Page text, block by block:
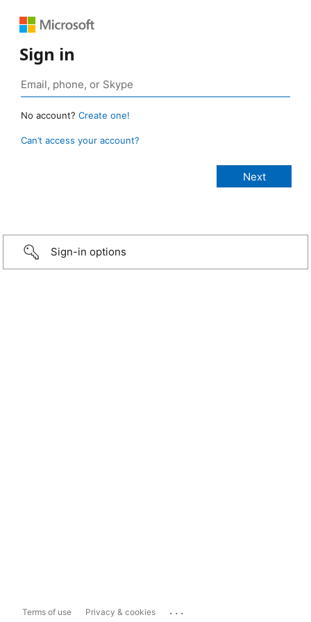
Sign in
No account? Create one!
Can’t access your account?
Sign-in options
Terms of use Privacy & cookies ...